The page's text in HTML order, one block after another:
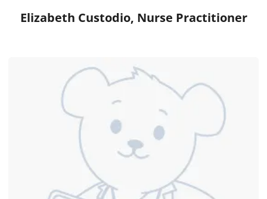
content
Elizabeth Custodio, Nurse Practitioner